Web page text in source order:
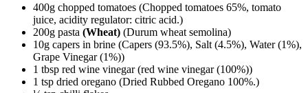
400g chopped tomatoes (Chopped tomatoes 65%, tomato
juice, acidity regulator: citric acid.)
200g pasta (Wheat) (Durum wheat semolina)
10g capers in brine (Capers (93.5%), Salt (4.5%), Water (1%),
Grape Vinegar (1%))
1 tbsp red wine vinegar(red wine vinegar (100%))
1 tsp dried oregano (Dried Rubbed Oregano 100%.)